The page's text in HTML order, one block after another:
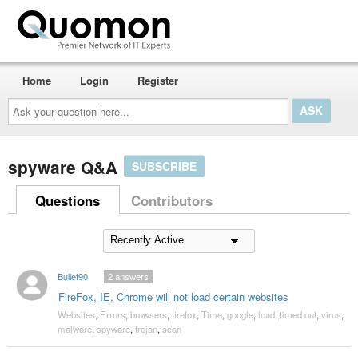
Ask
your
question
here...
Home Login Register
spyware Q&A SUBSCRIBE
Questions Contributors
Bullet90
FireFox, IE, Chrome will not load certain websites
2answers
Websites, Errors, browsers, firefox, Time, google, load, timed out, virus,
malware, spyware, trojan, scan